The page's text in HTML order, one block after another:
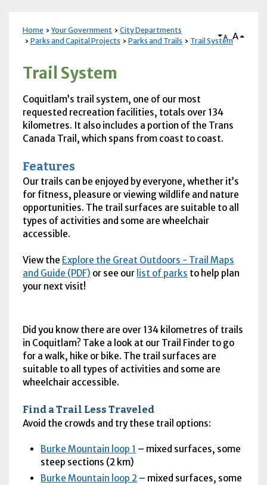
Home Your Government
City Departments
Parks and Capital Projects
Parks and Trails Trail System
A A
Trail System
Coquitlam’s trail system, one of our most
requested recreation facilities, totals over 134
kilometres. It also includes a portion of the Trans
Canada Trail, which spans from coast to coast.
Features
Our trails can be enjoyed by everyone, whether it’s
for fitness, pleasure or viewing wildlife and nature
opportunities. The trail surfaces are suitable to all
types of activities and some are wheelchair
accessible.
View the Explore the Great Outdoors - Trail Maps
and Guide (PDF) or see our list of parks to help plan
your next visit!
Did you know there are over 134 kilometres of trails
in Coquitlam? Take a look at our Trail Finder to go
for a walk, hike or bike. The trail surfaces are
suitable to all types of activities and some are
wheelchair accessible.
Find a Trail Less Traveled
Avoid the crowds and try these trail options:
Burke Mountain loop 1 – mixed surfaces, some
steep sections (2 km)
Burke Mountain loop 2 – mixed surfaces, some